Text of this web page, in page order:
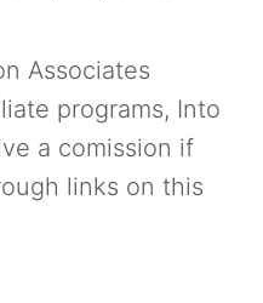
Associates
programs, Into
a comission if
links on this